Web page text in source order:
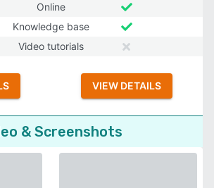
Online
Knowledge base
Video tutorials
VIEW DETAILS
& Screenshots